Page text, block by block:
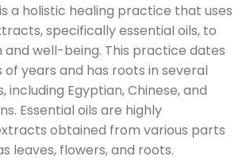
a holistic healing practice that uses
specifically essential oils, to
well-being. This practice dates
years and has roots in several
including Egyptian, Chinese, and
Essential oils are highly
obtained from various parts
leaves, flowers, and roots.